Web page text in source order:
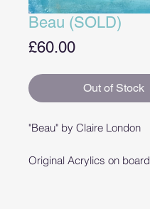
Beau (SOLD)
£60.00Price
Out of Stock
"Beau" by Claire London
Original Acrylics on board